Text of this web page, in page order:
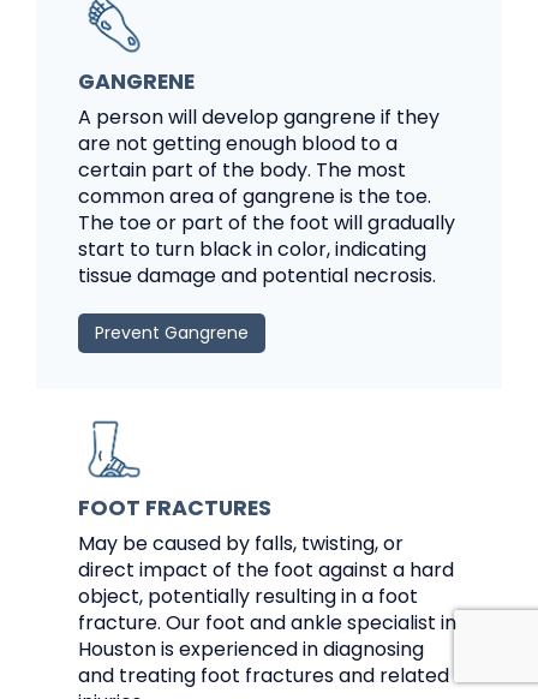
GANGRENE
A person will develop gangrene if they
are not getting enough blood to a
certain part of the body. The most
common area of gangrene is the toe.
The toe or part of the foot will gradually
start to turn black in color, indicating
tissue damage and potential necrosis.
Prevent Gangrene
FOOT FRACTURES
May be caused by falls, twisting, or
direct impact of the foot against a hard
object, potentially resulting in a foot
fracture. Our foot and ankle specialist in
Houston is experienced in diagnosing
and treating foot fractures and related